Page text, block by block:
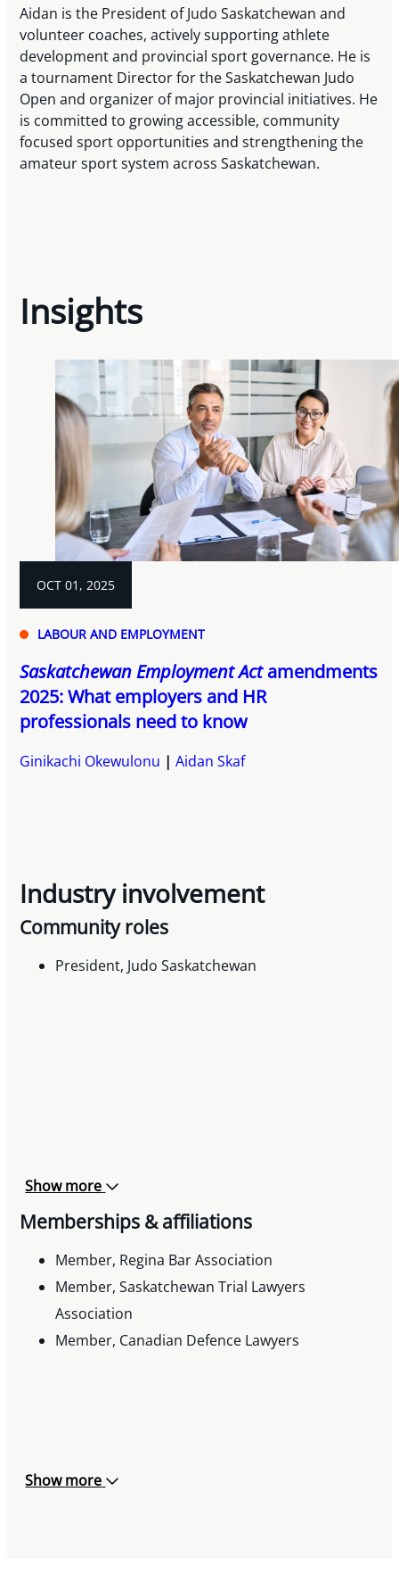
Aidan is the President of Judo Saskatchewan and
volunteer coaches, actively supporting athlete
development and provincial sport governance. He is
a tournament Director for the Saskatchewan Judo
Open and organizer of major provincial initiatives. He
is committed to growing accessible, community
focused sport opportunities and strengthening the
amateur sport system across Saskatchewan.
Insights
OCT 01, 2025
LABOUR AND EMPLOYMENT
Saskatchewan Employment Actamendments
2025: What employers and HR
professionals need to know
Ginikachi Okewulonu Aidan Skaf
Industry involvement
Community roles
President, Judo Saskatchewan
Show more
Memberships & affiliations
Member, Regina Bar Association
Member, Saskatchewan Trial Lawyers
Association
Member, Canadian Defence Lawyers
Show more